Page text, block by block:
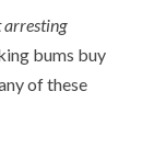
arresting
bums buy
of these